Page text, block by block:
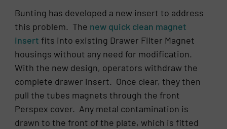
Bunting has developed a new insert to address
this problem. The new quick clean magnet
insert fits into existing Drawer Filter Magnet
housings without any need for modification.
With the new design, operators withdraw the
complete drawer insert. Once clear, they then
pull the tubes magnets through the front
Perspex cover. Any metal contamination is
drawn to the front of the plate, which is fitted